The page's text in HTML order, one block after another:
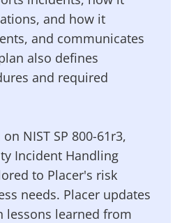
and how it
and communicates
also defines
and required
NIST SP 800-61r3,
Incident Handling
to Placer's risk
needs. Placer updates
lessons learned from